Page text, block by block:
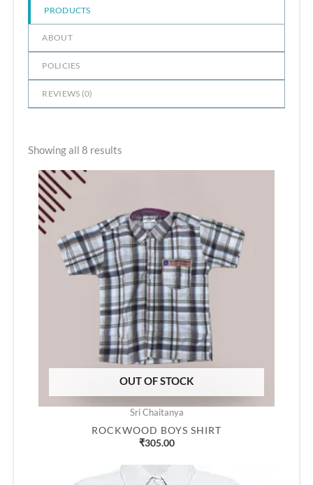
PRODUCTS
ABOUT
POLICIES
REVIEWS (0)
Showing all 8 results
OUT OF STOCK
Sri Chaitanya
ROCKWOOD BOYS SHIRT
₹305.00